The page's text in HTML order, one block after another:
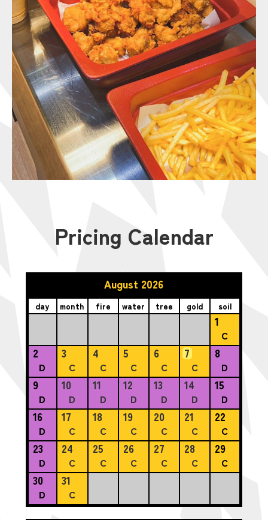
Pricing Calendar
August 2026
day month fire water tree gold soil
1
C
2
D
3
C
4
C
5
C
6
C
7
C
8
D
9
D
10
D
11
D
12
D
13
D
14
D
15
D
16
D
17
C
18
C
19
C
20
C
21
C
22
C
23
D
24
C
25
C
26
C
27
C
28
C
29
C
30
D
31
C